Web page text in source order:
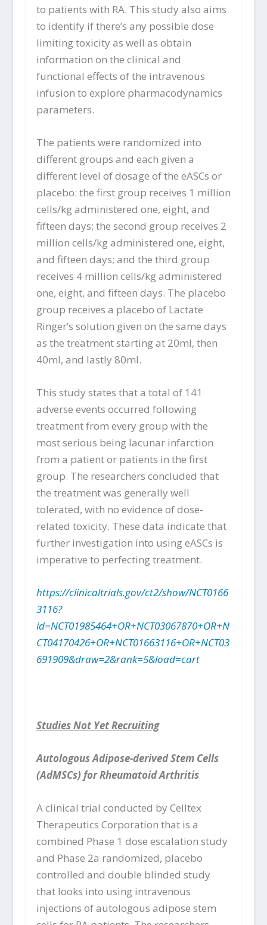
to patients with RA. This study also aims
to identify if there’s any possible dose
limiting toxicity as well as obtain
information on the clinical and
functional effects of the intravenous
infusion to explore pharmacodynamics
parameters.
The patients were randomized into
different groups and each given a
different level of dosage of the eASCs or
placebo: the first group receives 1 million
cells/kg administered one, eight, and
fifteen days; the second group receives 2
million cells/kg administered one, eight,
and fifteen days; and the third group
receives 4 million cells/kg administered
one, eight, and fifteen days. The placebo
group receives a placebo of Lactate
Ringer’s solution given on the same days
as the treatment starting at 20ml, then
40ml, and lastly 80ml.
This study states that a total of 141
adverse events occurred following
treatment from every group with the
most serious being lacunar infarction
from a patient or patients in the first
group. The researchers concluded that
the treatment was generally well
tolerated, with no evidence of dose-
related toxicity. These data indicate that
further investigation into using eASCs is
imperative to perfecting treatment.
https://clinicaltrials.gov/ct2/show/NCT0166
3116?
id=NCT01985464+OR+NCT03067870+OR+N
CT04170426+OR+NCT01663116+OR+NCT03
691909&draw=2&rank=5&load=cart
Studies Not Yet Recruiting
Autologous Adipose-derived Stem Cells
(AdMSCs) for Rheumatoid Arthritis
A clinical trial conducted by Celltex
Therapeutics Corporation that is a
combined Phase 1 dose escalation study
and Phase 2a randomized, placebo
controlled and double blinded study
that looks into using intravenous
injections of autologous adipose stem